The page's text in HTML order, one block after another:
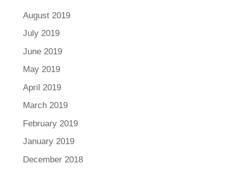
August 2019
July 2019
June 2019
May 2019
April 2019
March 2019
February 2019
January 2019
December 2018